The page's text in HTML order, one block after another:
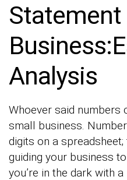
Statement
Analysis
Whoever said numbers
small business.
digits on a
guiding your business
you’re in the dark with